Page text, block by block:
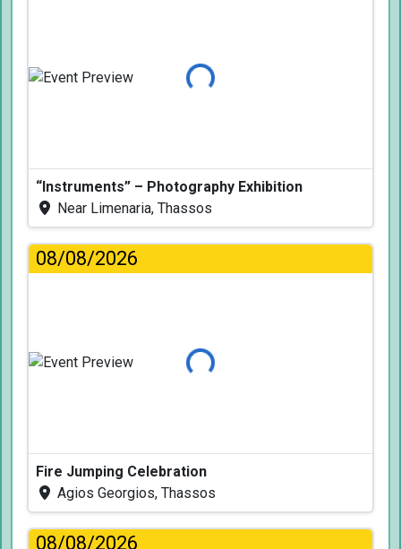
Loading...
“Instruments” – Photography Exhibition
Near Limenaria, Thassos
08/08/2026
Loading...
Fire Jumping Celebration
Agios Georgios, Thassos
08/08/2026